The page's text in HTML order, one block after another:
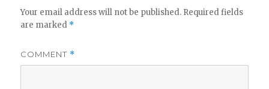
Your email address will not be published. Required fields
are marked *
COMMENT *